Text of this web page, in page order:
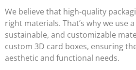
We believe that high-quality
right materials. That’s why we use
sustainable, and customizable
custom 3D card boxes, ensuring
aesthetic and functional needs.